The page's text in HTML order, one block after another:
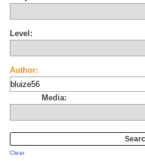
Level:
Author:
Media:
Clear